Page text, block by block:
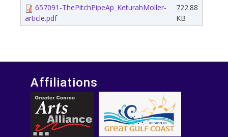
657091-ThePitchPipeAp_KeturahMoller-
article.pdf
722.88
KB
Affiliations